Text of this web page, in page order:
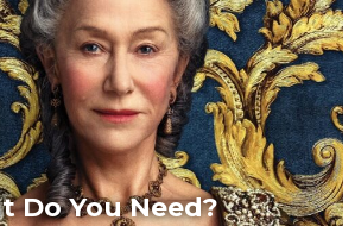
Do You Need?